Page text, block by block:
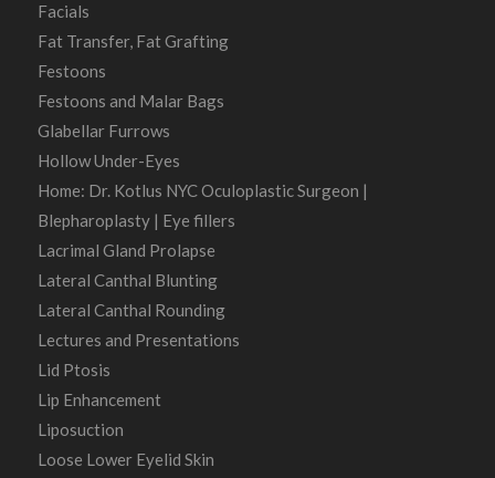
Facials
Fat Transfer, Fat Grafting
Festoons
Festoons and Malar Bags
Glabellar Furrows
Hollow Under-Eyes
Home: Dr. Kotlus NYC Oculoplastic Surgeon |
Blepharoplasty | Eye fillers
Lacrimal Gland Prolapse
Lateral Canthal Blunting
Lateral Canthal Rounding
Lectures and Presentations
Lid Ptosis
Lip Enhancement
Liposuction
Loose Lower Eyelid Skin